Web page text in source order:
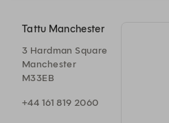
its place in today’s modern world.
The cherry blossom is a symbol of
Tattu Manchester
3 Hardman Square
Manchester
M33EB
+44 161 819 2060